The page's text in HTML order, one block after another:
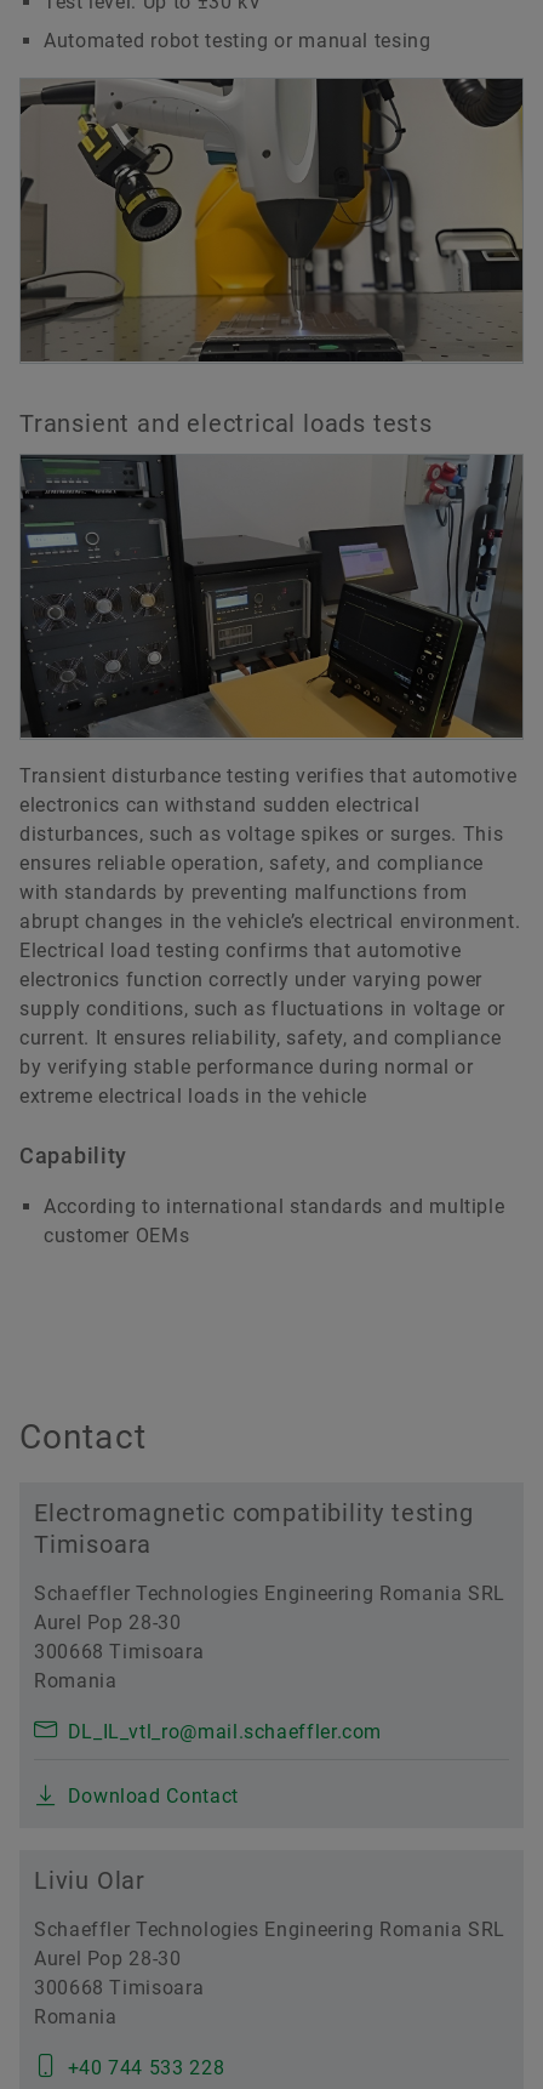
Automated robot testing or manual tesing
Transient and electrical loads tests
Transient disturbance testing verifies that automotive
electronics can withstand sudden electrical
disturbances, such as voltage spikes or surges. This
ensures reliable operation, safety, and compliance
with standards by preventing malfunctions from
abrupt changes in the vehicle’s electrical environment.
Electrical load testing confirms that automotive
electronics function correctly under varying power
supply conditions, such as fluctuations in voltage or
current. It ensures reliability, safety, and compliance
by verifying stable performance during normal or
extreme electrical loads in the vehicle
Capability
According to international standards and multiple
customer OEMs
Contact
Electromagnetic compatibility testing
Timisoara
Schaeffler Technologies Engineering Romania SRL
Aurel Pop 28-30
300668 Timisoara
Romania
DL_IL_vtl_ro@mail.schaeffler.com
Download Contact
Liviu Olar
Schaeffler Technologies Engineering Romania SRL
Aurel Pop 28-30
300668 Timisoara
Romania
+40 744 533 228